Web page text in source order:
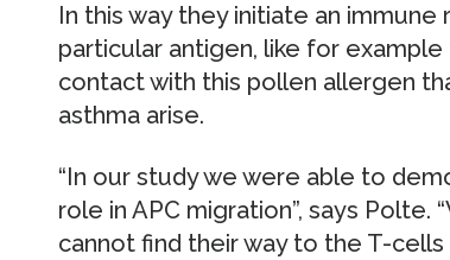
In this way they initiate an
particular antigen, like for
contact with this pollen allergen
asthma arise.
“In our study we were able to
role in APC migration”, says Polte.
cannot find their way to the T-